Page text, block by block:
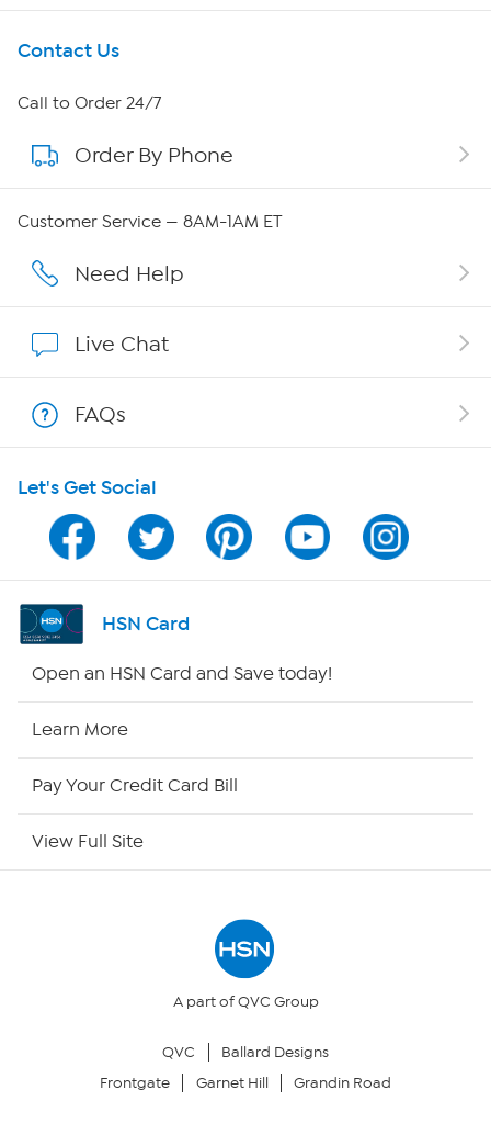
Get To Know Us
About HSN
About QVC Group
Careers
Show Hosts
Shop With HSN
HSN on Mobile
Program Guide
Channel Finder
Returns & Exchanges
Contact Us
Call to Order 24/7
Order By Phone
Customer Service — 8AM-1AM ET
Need Help
Live Chat
FAQs
Let's Get Social
HSN Card
Open an HSN Card and Save today!
Learn More
Pay Your Credit Card Bill
View Full Site
A part of QVC Group
QVC
Ballard Designs
Frontgate
Garnet Hill Grandin Road